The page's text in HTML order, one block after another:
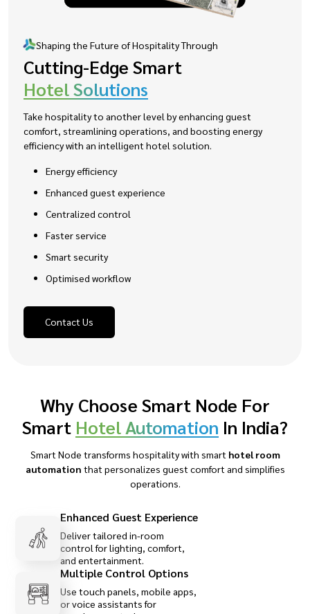
Shaping the Future of Hospitality Through
Cutting-Edge Smart
Hotel Solutions
Take hospitality to another level by enhancing guest
comfort, streamlining operations, and boosting energy
efficiency with an intelligent hotel solution.
Energy efficiency
Enhanced guest experience
Centralized control
Faster service
Smart security
Optimised workflow
Contact Us
Why Choose Smart Node For
Smart Hotel Automation In India?
Smart Node transforms hospitality with smart hotel room
automation that personalizes guest comfort and simplifies
operations.
Enhanced Guest Experience
Deliver tailored in-room
control for lighting, comfort,
and entertainment.
Multiple Control Options
Use touch panels, mobile apps,
or voice assistants for